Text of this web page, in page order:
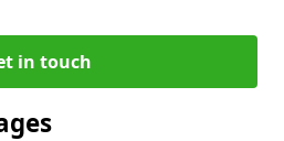
in touch